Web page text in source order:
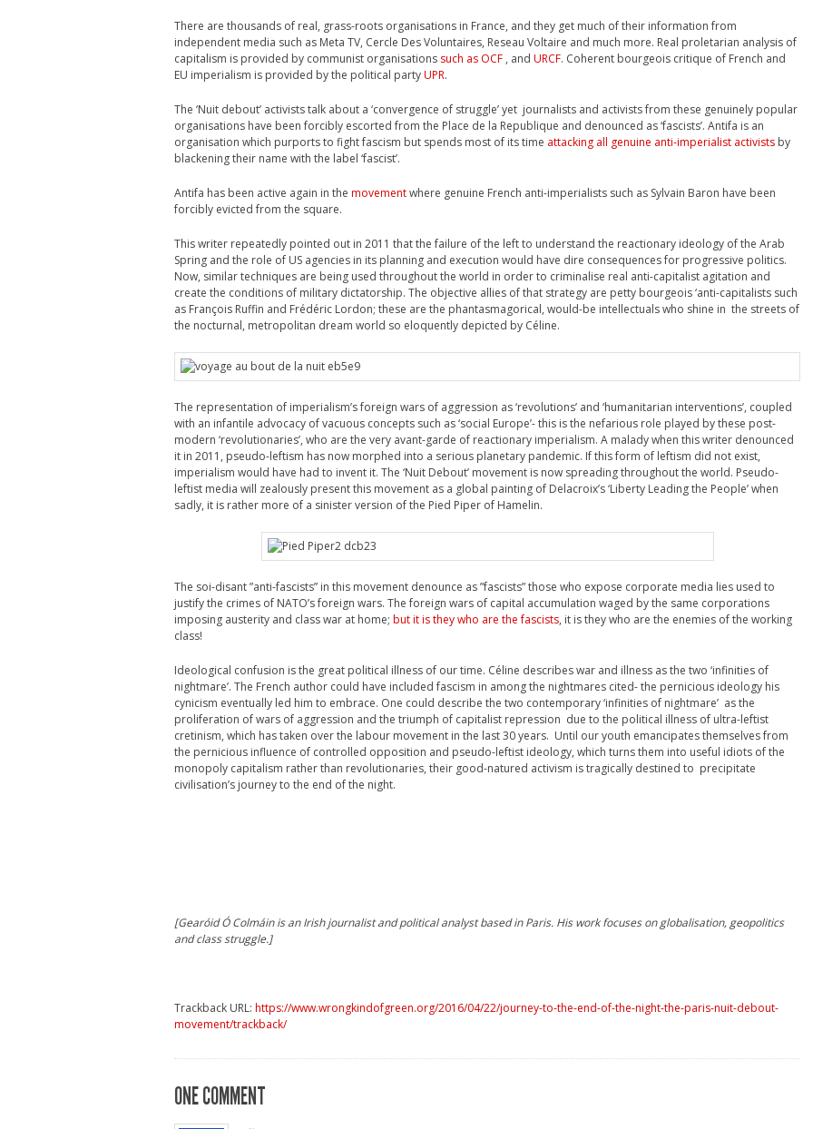
There are thousands of real, grass-roots organisations in France, and they get much of their information from
independent media such as Meta TV, Cercle Des Voluntaires, Reseau Voltaire and much more. Real proletarian analysis of
capitalism is provided by communist organisations such as OCF , and URCF. Coherent bourgeois critique of French and
EU imperialism is provided by the political partyUPR.
The ‘Nuit debout’ activists talk about a ‘convergence of struggle’ yet journalists and activists from these genuinely popular
organisations have been forcibly escorted from the Place de la Republique and denounced as ‘fascists’. Antifa is an
organisation which purports to fight fascism but spends most of its time attacking all genuine anti-imperialist activists by
blackening their name with the label ‘fascist’.
Antifa has been active again in the movementwhere genuine French anti-imperialists such as Sylvain Baron have been
forcibly evicted from the square.
This writer repeatedly pointed out in 2011 that the failure of the left to understand the reactionary ideology of the Arab
Spring and the role of US agencies in its planning and execution would have dire consequences for progressive politics.
Now, similar techniques are being used throughout the world in order to criminalise real anti-capitalist agitation and
create the conditions of military dictatorship. The objective allies of that strategy are petty bourgeois ‘anti-capitalists such
as François Ruffin and Frédéric Lordon; these are the phantasmagorical, would-be intellectuals who shine in the streets of
the nocturnal, metropolitan dream world so eloquently depicted by Céline.
The representation of imperialism’s foreign wars of aggression as ‘revolutions’ and ‘humanitarian interventions’, coupled
with an infantile advocacy of vacuous concepts such as ‘social Europe’- this is the nefarious role played by these post-
modern ‘revolutionaries’, who are the very avant-garde of reactionary imperialism. A malady when this writer denounced
it in 2011, pseudo-leftism has now morphed into a serious planetary pandemic. If this form of leftism did not exist,
imperialism would have had to invent it. The ‘Nuit Debout’ movement is now spreading throughout the world. Pseudo-
leftist media will zealously present this movement as a global painting of Delacroix’s ‘Liberty Leading the People’ when
sadly, it is rather more of a sinister version of the Pied Piper of Hamelin.
The soi-disant ”anti-fascists” in this movement denounce as ”fascists” those who expose corporate media lies used to
justify the crimes of NATO’s foreign wars. The foreign wars of capital accumulation waged by the same corporations
imposing austerity and class war at home; but it is they who are the fascists, it is they who are the enemies of the working
class!
Ideological confusion is the great political illness of our time. Céline describes war and illness as the two ‘infinities of
nightmare’. The French author could have included fascism in among the nightmares cited- the pernicious ideology his
cynicism eventually led him to embrace. One could describe the two contemporary ‘infinities of nightmare’ as the
proliferation of wars of aggression and the triumph of capitalist repression due to the political illness of ultra-leftist
cretinism, which has taken over the labour movement in the last 30 years. Until our youth emancipates themselves from
the pernicious influence of controlled opposition and pseudo-leftist ideology, which turns them into useful idiots of the
monopoly capitalism rather than revolutionaries, their good-natured activism is tragically destined to precipitate
civilisation’s journey to the end of the night.
[Gearóid Ó Colmáin is an Irish journalist and political analyst based in Paris. His work focuses on globalisation, geopolitics
and class struggle.]
Trackback URL: https://www.wrongkindofgreen.org/2016/04/22/journey-to-the-end-of-the-night-the-paris-nuit-debout-
movement/trackback/
ONE COMMENT